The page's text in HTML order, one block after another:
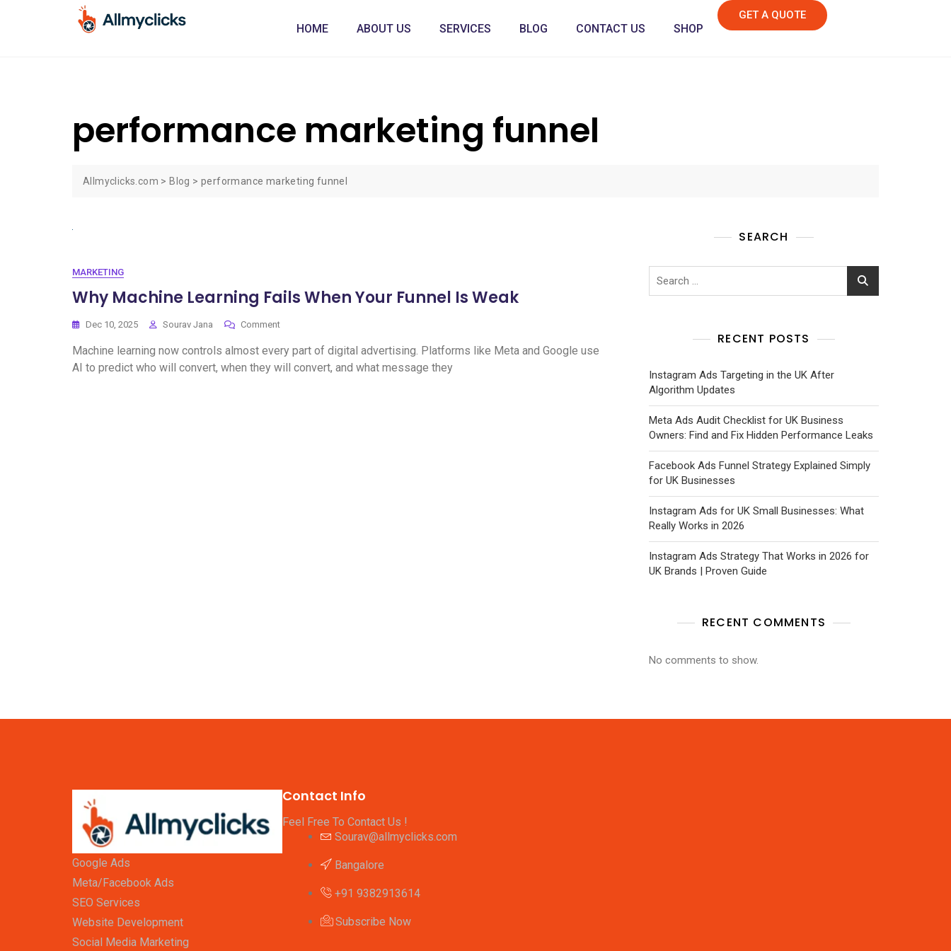
HOME ABOUT US SERVICES BLOG CONTACT US SHOP
GET A QUOTE
performance marketing funnel
Allmyclicks.com > Blog >performance marketing funnel
MARKETING
Why Machine Learning Fails When Your Funnel Is Weak
Dec 10, 2025 Sourav Jana Comment
Machine learning now controls almost every part of digital advertising. Platforms like Meta and Google use
AI to predict who will convert, when they will convert, and what message they
SEARCH
RECENT POSTS
Instagram Ads Targeting in the UK After
Algorithm Updates
Meta Ads Audit Checklist for UK Business
Owners: Find and Fix Hidden Performance Leaks
Facebook Ads Funnel Strategy Explained Simply
for UK Businesses
Instagram Ads for UK Small Businesses: What
Really Works in 2026
Instagram Ads Strategy That Works in 2026 for
UK Brands | Proven Guide
RECENT COMMENTS
No comments to show.
Google Ads
Meta/Facebook Ads
SEO Services
Website Development
Social Media Marketing
Contact Info
Feel Free To Contact Us !
Sourav@allmyclicks.com
Bangalore
+91 9382913614
Subscribe Now